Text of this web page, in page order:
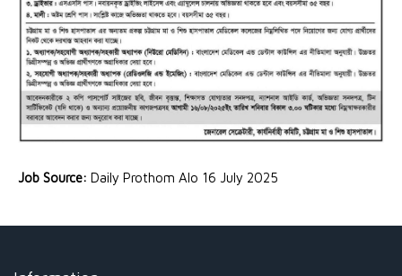
Job Source: Daily Prothom Alo 16 July 2025